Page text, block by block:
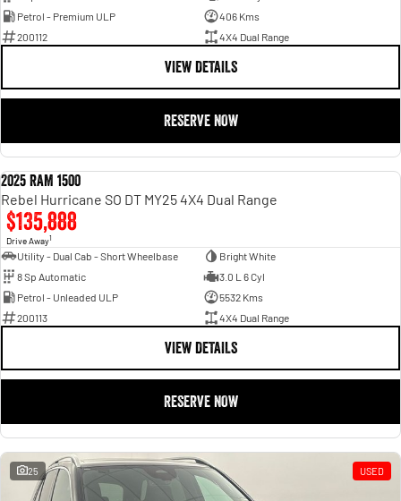
Petrol - Premium ULP
406 Kms
200112
4X4 Dual Range
VIEW DETAILS
RESERVE NOW
2025 RAM 1500
Rebel Hurricane SO DT MY25 4X4 Dual Range
$135,888
Drive Away1
Utility - Dual Cab - Short Wheelbase
Bright White
8 Sp Automatic
3.0 L 6 Cyl
Petrol - Unleaded ULP
5532 Kms
200113
4X4 Dual Range
VIEW DETAILS
RESERVE NOW
25 USED